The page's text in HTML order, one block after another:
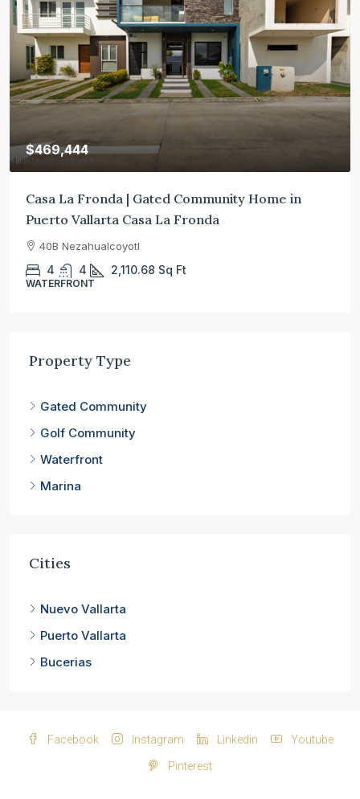
$469,444
Casa La Fronda | Gated Community Home in
Puerto Vallarta Casa La Fronda
40B Nezahualcoyotl
4 4 2,110.68 Sq Ft
WATERFRONT
Property Type
Gated Community
Golf Community
Waterfront
Marina
Cities
Nuevo Vallarta
Puerto Vallarta
Bucerias
Facebook Instagram Linkedin Youtube
Pinterest